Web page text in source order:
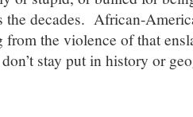
the decades. African-
from the violence of that
stay put in history or